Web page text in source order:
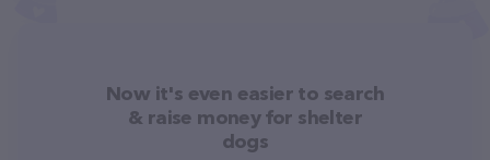
Now it's even easier to search
& raise money for shelter
dogs